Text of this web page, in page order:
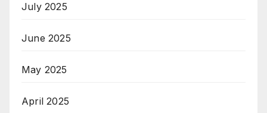
July 2025
June 2025
May 2025
April 2025